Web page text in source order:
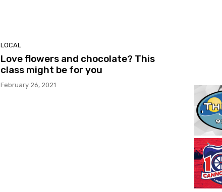
LOCAL
Love flowers and chocolate? This
class might be for you
February 26, 2021